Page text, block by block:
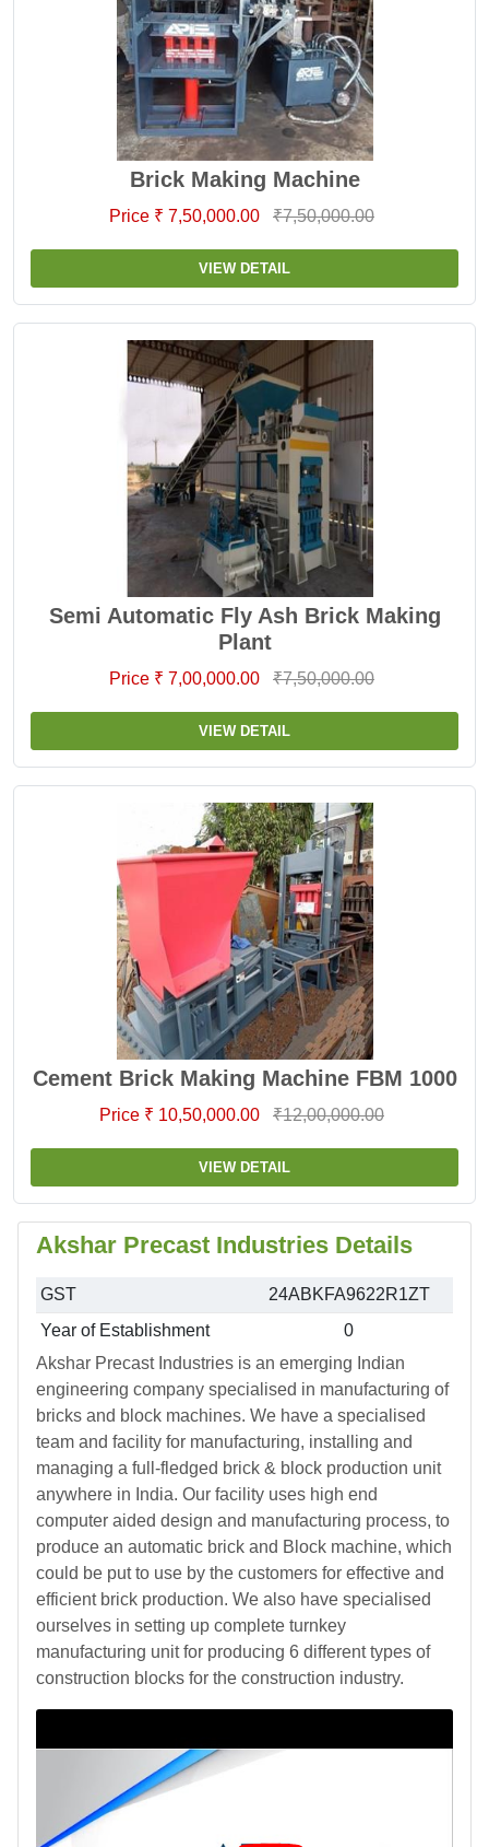
Brick Making Machine
Price ₹ 7,50,000.00 ₹7,50,000.00
VIEW DETAIL
Semi Automatic Fly Ash Brick Making
Plant
Price ₹ 7,00,000.00 ₹7,50,000.00
VIEW DETAIL
Cement Brick Making Machine FBM 1000
Price ₹ 10,50,000.00 ₹12,00,000.00
VIEW DETAIL
Akshar Precast Industries Details
GST
24ABKFA9622R1ZT
Year of Establishment
0
Akshar Precast Industries is an emerging Indian
engineering company specialised in manufacturing of
bricks and block machines. We have a specialised
team and facility for manufacturing, installing and
managing a full-fledged brick & block production unit
anywhere in India. Our facility uses high end
computer aided design and manufacturing process, to
produce an automatic brick and Block machine, which
could be put to use by the customers for effective and
efficient brick production. We also have specialised
ourselves in setting up complete turnkey
manufacturing unit for producing 6 different types of
construction blocks for the construction industry.